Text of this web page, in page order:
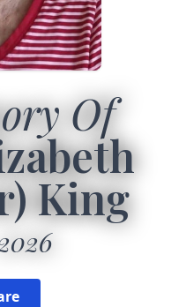
Of
King